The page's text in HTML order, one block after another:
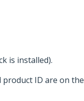
is installed).
ID are on the